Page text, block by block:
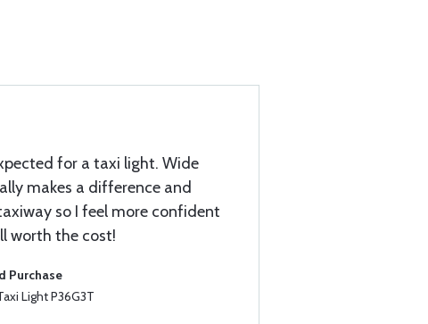
for a taxi light. Wide
makes a difference and
so I feel more confident
worth the cost!
Purchase
Light P36G3T